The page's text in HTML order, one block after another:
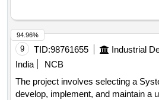
9 TID:98761655
India
NCB
The project involves selecting a
develop, implement, and maintain a
94.96%